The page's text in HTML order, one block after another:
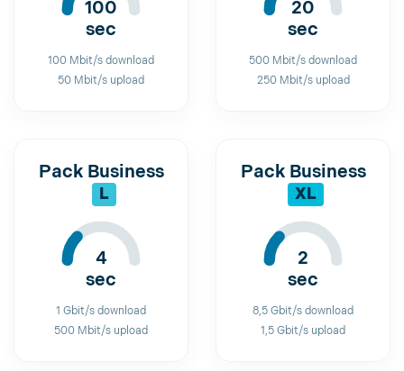
100
sec
100 Mbit/s download
50 Mbit/s upload
20
sec
500 Mbit/s download
250 Mbit/s upload
Pack Business
L
4
sec
1 Gbit/s download
500 Mbit/s upload
Pack Business
XL
2
sec
8,5 Gbit/s download
1,5 Gbit/s upload